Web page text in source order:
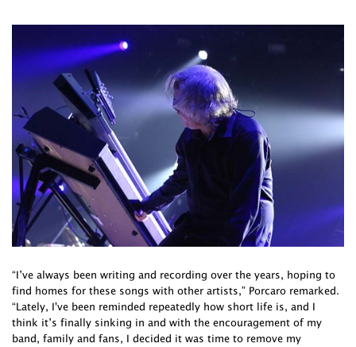
“I’ve always been writing and recording over the years, hoping to
find homes for these songs with other artists,” Porcaro remarked.
“Lately, I've been reminded repeatedly how short life is, and I
think it’s finally sinking in and with the encouragement of my
band, family and fans, I decided it was time to remove my